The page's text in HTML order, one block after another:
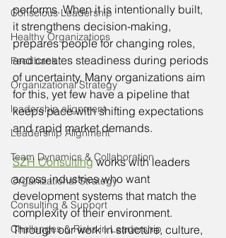
Conscious Leadership
Healthy Organizations
Feedback
Organizational Strategy
leadership alignment
Leadership Alignment
Team Dynamics & Collaboration
Organizational Strategy
Consulting & Support
Challenges & Risks in Leadership
performs. When it is intentionally built,
it strengthens decision-making,
prepares people for changing roles,
and creates steadiness during periods
of uncertainty. Many organizations aim
for this, yet few have a pipeline that
keeps pace with shifting expectations
and rapid market demands.
SZH Consulting works with leaders
across industries who want
development systems that match the
complexity of their environment.
Through our work in structure, culture,